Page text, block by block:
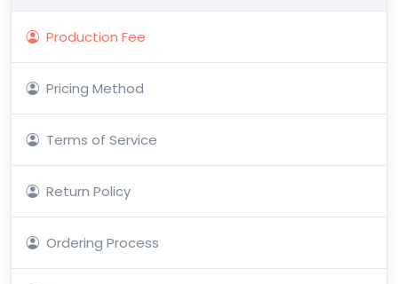
Production Fee
Pricing Method
Terms of Service
Return Policy
Ordering Process